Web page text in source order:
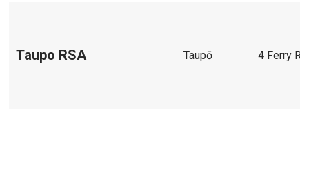
Taupo RSA Taupō 4 Ferry